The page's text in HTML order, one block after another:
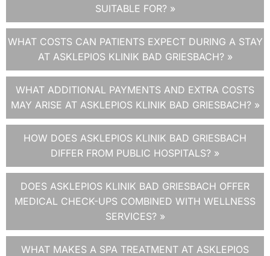
SUITABLE FOR? »
WHAT COSTS CAN PATIENTS EXPECT DURING A STAY
AT ASKLEPIOS KLINIK BAD GRIESBACH? »
WHAT ADDITIONAL PAYMENTS AND EXTRA COSTS
MAY ARISE AT ASKLEPIOS KLINIK BAD GRIESBACH? »
HOW DOES ASKLEPIOS KLINIK BAD GRIESBACH
DIFFER FROM PUBLIC HOSPITALS? »
DOES ASKLEPIOS KLINIK BAD GRIESBACH OFFER
MEDICAL CHECK-UPS COMBINED WITH WELLNESS
SERVICES? »
WHAT MAKES A SPA TREATMENT AT ASKLEPIOS